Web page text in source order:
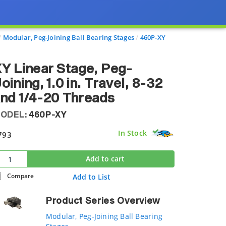
Modular, Peg-Joining Ball Bearing Stages 460P-XY
Linear Stage, Peg-
1.0 in. Travel, 8-32
1/4-20 Threads
460P-XY
In Stock
Add to cart
Compare Add to List
Product Series Overview
Modular, Peg-Joining Ball Bearing